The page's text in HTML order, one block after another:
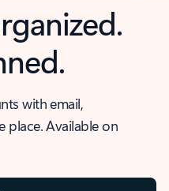
with email,
place. Available on